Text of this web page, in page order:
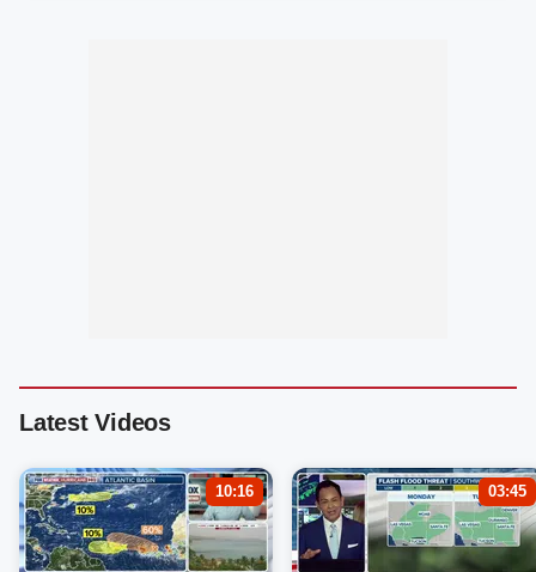
Latest Videos
10:16 03:45